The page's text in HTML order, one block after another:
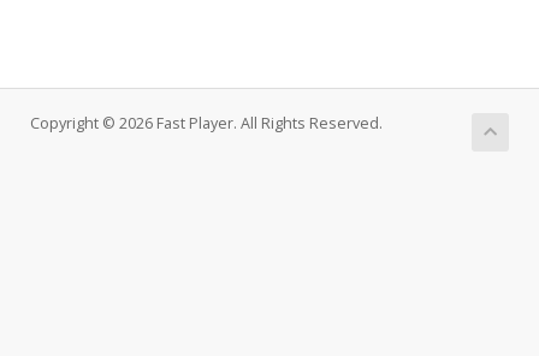
Copyright © 2026 Fast Player. All Rights Reserved.